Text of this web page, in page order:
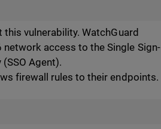
vulnerability. WatchGuard
access to the Single Sign-
Agent).
firewall rules to their endpoints.